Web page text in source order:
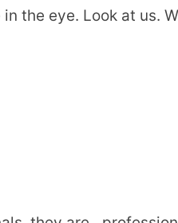
in the eye. Look at us.